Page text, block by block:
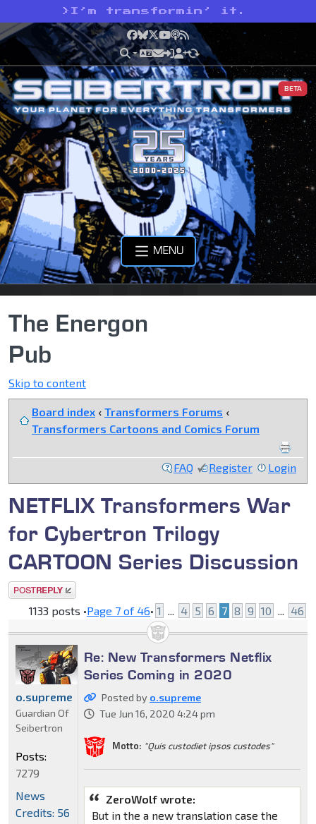
> I’m transformin’ it.
Facebook
Bluesky
X YouTube
Podcast
RSS
BETA
MENU
The Energon
Pub
Skip to content
Board index ‹ Transformers Forums ‹
Transformers Cartoons and Comics Forum
FAQ Register Login
NETFLIX Transformers War
for Cybertron Trilogy
CARTOON Series Discussion
Post a reply
1133 posts •Page 7 of 46• 1 ... 4 5 6 7 8 9 10 ... 46
Re: New Transformers Netflix
Series Coming in 2020
Posted by o.supreme
Tue Jun 16, 2020 4:24 pm
Motto: "Quis custodiet ipsos custodes"
ZeroWolf wrote:
But in the a new translation case the
o.supreme
Guardian Of
Seibertron
Posts:
7279
News
Credits: 56